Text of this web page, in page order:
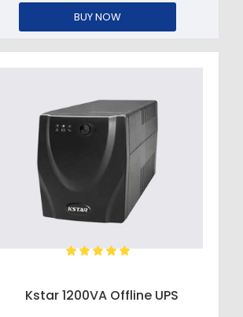
BUY NOW
Kstar 1200VA Offline UPS